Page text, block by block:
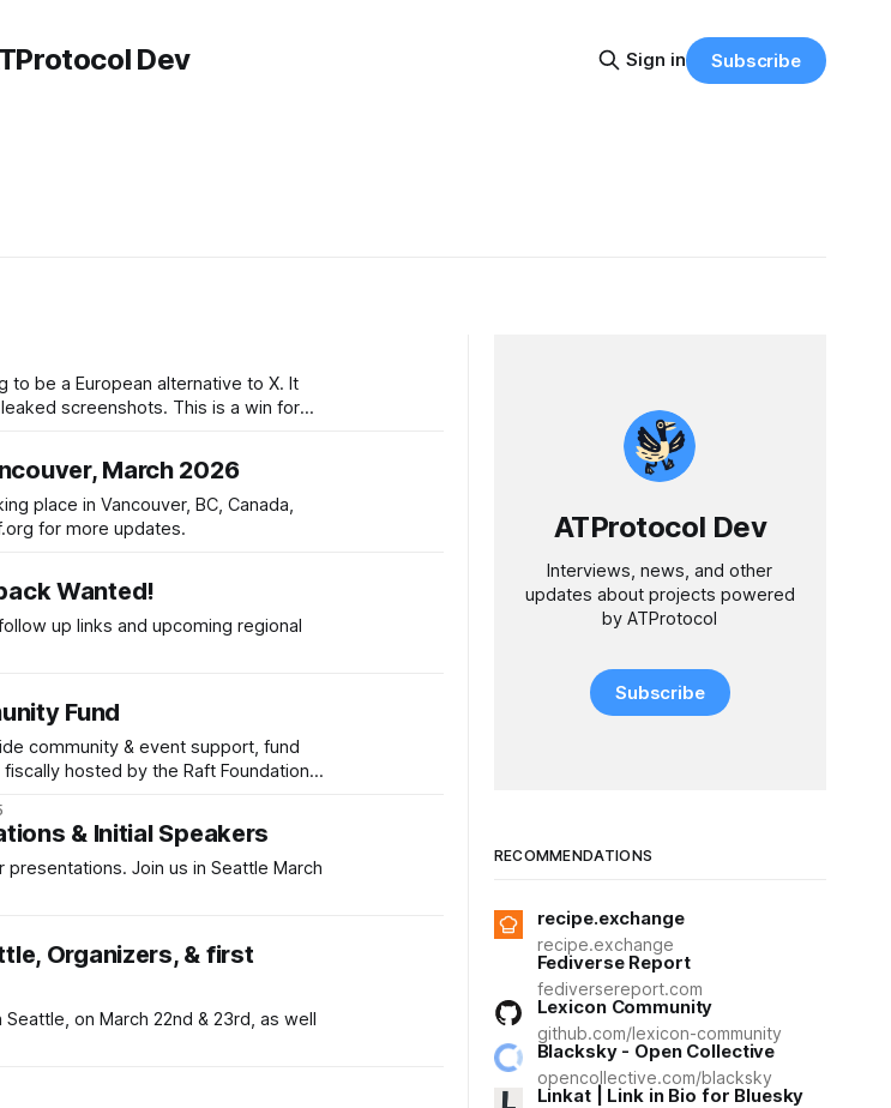
Dev Sign in Subscribe
be a European alternative to X. It
This is a win for
March 2026
place in Vancouver, BC, Canada,
for more updates.
Wanted!
up links and upcoming regional
Fund
community & event support, fund
hosted by the Raft Foundation,
& Initial Speakers
Join us in Seattle March
Organizers, & first
on March 22nd & 23rd, as well
ATProtocol Dev
Interviews, news, and other
updates about projects powered
by ATProtocol
Subscribe
RECOMMENDATIONS
recipe.exchange
recipe.exchange
Fediverse Report
fediversereport.com
Lexicon Community
github.com/lexicon-community
Blacksky - Open Collective
opencollective.com/blacksky
Linkat | Link in Bio for Bluesky